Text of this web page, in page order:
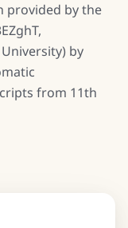
provided by the
by
from 11th